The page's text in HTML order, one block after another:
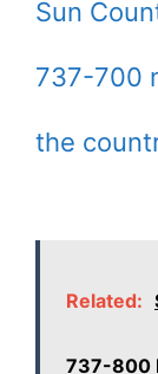
Sun
737-700
the
Related:
737-800